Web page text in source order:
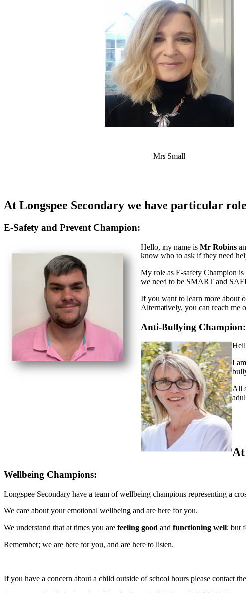
Mrs Small
At Longspee Secondary we have particular
E-Safety and Prevent Champion:
Hello, my name is Mr Robins
know who to ask if they need
My role as E-safety Champion
we need to be SMART and
If you want to learn more about
Alternatively, you can reach me
Anti-Bullying Champion:
I
All
At
Wellbeing Champions:
Longspee Secondary have a team of wellbeing champions representing a
We care about your emotional wellbeing and are here for you.
We understand that at times you are feeling good and functioning well; but
Remember; we are here for you, and are here to listen.
If you have a concern about a child outside of school hours please contact